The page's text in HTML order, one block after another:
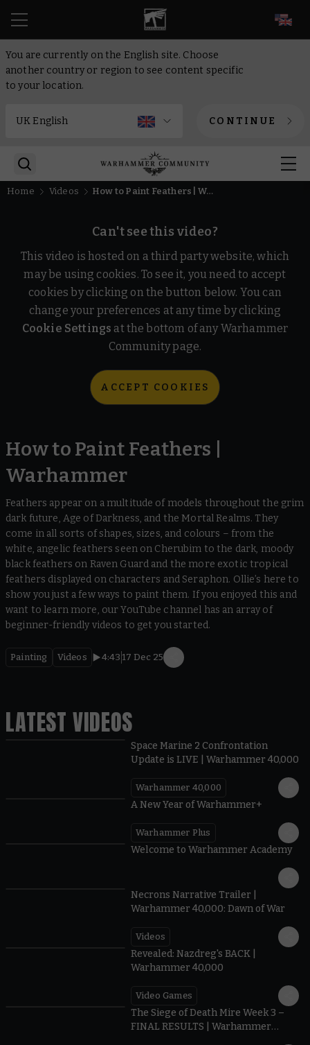
You are currently on the English site. Choose
another country or region to see content specific
to your location.
CONTINUE
Home Videos How to Paint Feathers | Warhammer
Can't see this video?
This video is hosted on a third party website, which
may be using cookies. To see it, you need to accept
cookies by clicking on the button below. You can
change your preferences at any time by clicking
Cookie Settings at the bottom of any Warhammer
Community page.
ACCEPT COOKIES
How to Paint Feathers |
Warhammer
Feathers appear on a multitude of models throughout the grim
dark future, Age of Darkness, and the Mortal Realms. They
come in all sorts of shapes, sizes, and colours – from the
white, angelic feathers seen on Cherubim to the dark, moody
black feathers on Raven Guard and the more exotic tropical
feathers displayed on characters and Seraphon. Ollie’s here to
show you just a few ways to paint them. If you enjoyed this and
want to learn more, our YouTube channel has an array of
beginner-friendly videos to get you started.
Painting Videos 4:43 17 Dec 25
LATEST VIDEOS
Space Marine 2 Confrontation
Update is LIVE | Warhammer 40,000
Warhammer 40,000
A New Year of Warhammer+
Warhammer Plus
Welcome to Warhammer Academy
Necrons Narrative Trailer |
Warhammer 40,000: Dawn of War
Videos
Revealed: Nazdreg's BACK |
Warhammer 40,000
Video Games
The Siege of Death Mire Week 3 –
FINAL RESULTS | Warhammer